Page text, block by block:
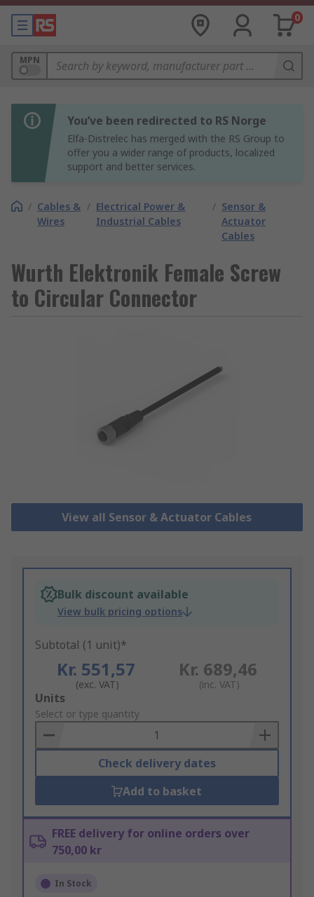
0
MPN
You’ve been redirected to RS Norge
Elfa-Distrelec has merged with the RS Group to
offer you a wider range of products, localized
support and better services.
/ Cables &
Wires
/ Electrical Power &
Industrial Cables
/ Sensor &
Actuator
Cables
Wurth Elektronik Female Screw
to Circular Connector
View all Sensor & Actuator Cables
Bulk discount available
View bulk pricing options
Subtotal (1 unit)*
Kr. 551,57
(exc. VAT)
Kr. 689,46
(inc. VAT)
Add
to
Basket
Units
Select or type quantity
Check delivery dates
Add to basket
FREE delivery for online orders over
750,00 kr
In Stock